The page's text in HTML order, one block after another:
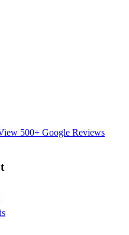
500+ Google Reviews